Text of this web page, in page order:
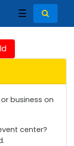
☰
business on
center?